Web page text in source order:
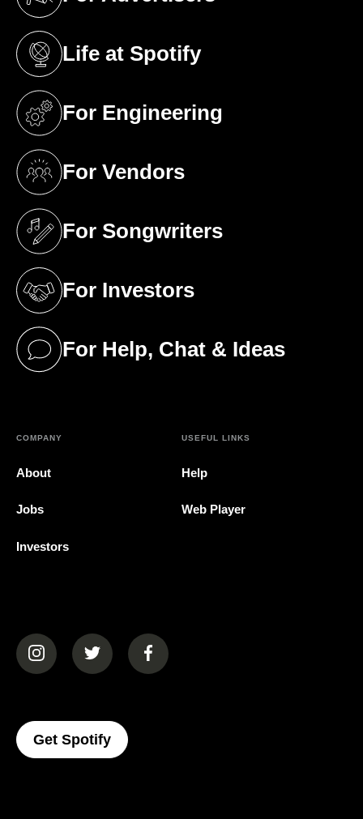
(opens in a new tab)
Life at Spotify
(opens in a new tab)
For Engineering
(opens in a new tab)
For Vendors
(opens in a new tab)
For Songwriters
(opens in a new tab)
For Investors
(opens in a new tab)
For Help, Chat & Ideas
(opens in a new tab)
COMPANY
About
Jobs
Investors
USEFUL LINKS
Help
Web Player
(opens in a new tab)(opens in a new tab)(opens in a new tab)
Get Spotify(opens In A New Tab)